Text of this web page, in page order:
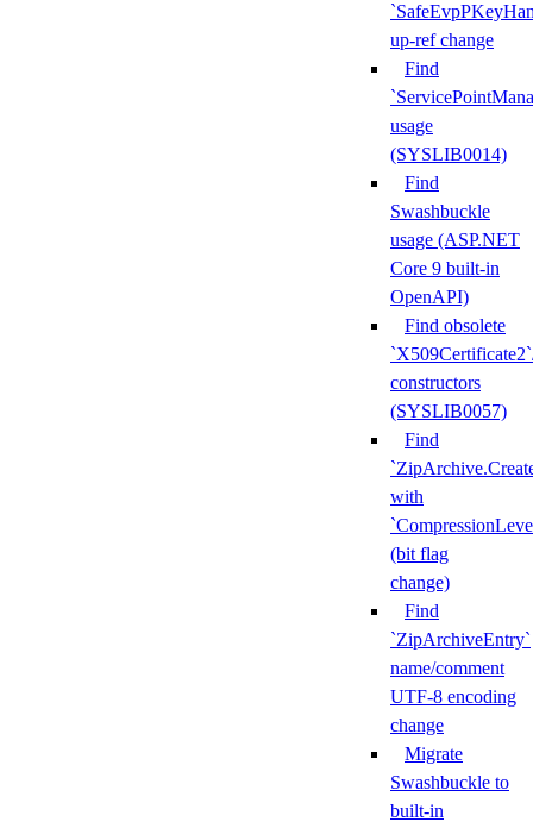
up-ref change
Find
usage
(SYSLIB0014)
Find
Swashbuckle
usage (ASP.NET
Core 9 built-in
OpenAPI)
Find obsolete
constructors
(SYSLIB0057)
Find
with
(bit flag
change)
Find
`ZipArchiveEntry`
name/comment
UTF-8 encoding
change
Migrate
Swashbuckle to
built-in